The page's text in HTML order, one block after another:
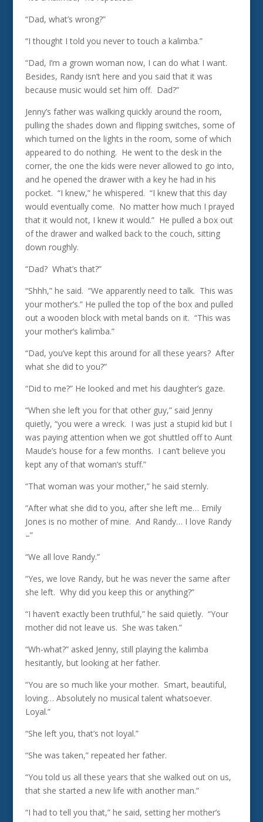
“Dad, what’s wrong?”
“I thought I told you never to touch a kalimba.”
“Dad, I’m a grown woman now, I can do what I want.
Besides, Randy isn’t here and you said that it was
because music would set him off. Dad?”
Jenny’s father was walking quickly around the room,
pulling the shades down and flipping switches, some of
which turned on the lights in the room, some of which
appeared to do nothing. He went to the desk in the
corner, the one the kids were never allowed to go into,
and he opened the drawer with a key he had in his
pocket. “I knew,” he whispered. “I knew that this day
would eventually come. No matter how much I prayed
that it would not, I knew it would.” He pulled a box out
of the drawer and walked back to the couch, sitting
down roughly.
“Dad? What’s that?”
“Shhh,” he said. “We apparently need to talk. This was
your mother’s.” He pulled the top of the box and pulled
out a wooden block with metal bands on it. “This was
your mother’s kalimba.”
“Dad, you’ve kept this around for all these years? After
what she did to you?”
“Did to me?” He looked and met his daughter’s gaze.
“When she left you for that other guy,” said Jenny
quietly, “you were a wreck. I was just a stupid kid but I
was paying attention when we got shuttled off to Aunt
Maude’s house for a few months. I can’t believe you
kept any of that woman’s stuff.”
“That woman was your mother,” he said sternly.
“After what she did to you, after she left me… Emily
Jones is no mother of mine. And Randy… I love Randy
–”
“We all love Randy.”
“Yes, we love Randy, but he was never the same after
she left. Why did you keep this or anything?”
“I haven’t exactly been truthful,” he said quietly. “Your
mother did not leave us. She was taken.”
“Wh-what?” asked Jenny, still playing the kalimba
hesitantly, but looking at her father.
“You are so much like your mother. Smart, beautiful,
loving… Absolutely no musical talent whatsoever.
Loyal.”
“She left you, that’s not loyal.”
“She was taken,” repeated her father.
“You told us all these years that she walked out on us,
that she started a new life with another man.”
“I had to tell you that,” he said, setting her mother’s